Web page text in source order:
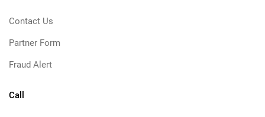
Contact Us
Partner Form
Fraud Alert
Call